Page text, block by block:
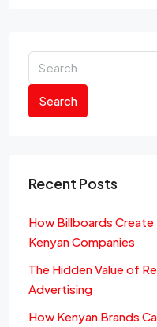
Search
Recent Posts
How Billboards
Kenyan Companies
The Hidden Value of
Advertising
How Kenyan Brands